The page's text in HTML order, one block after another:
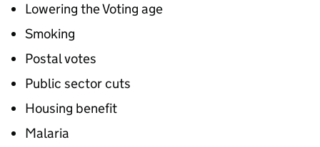
Lowering the Voting age
Smoking
Postal votes
Public sector cuts
Housing benefit
Malaria